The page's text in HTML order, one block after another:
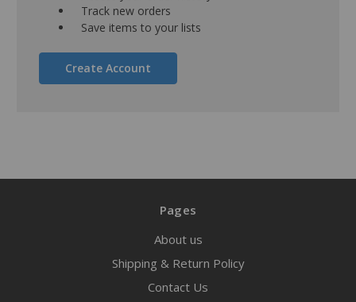
Track new orders
Save items to your lists
Create Account
Pages
About us
Shipping & Return Policy
Contact Us